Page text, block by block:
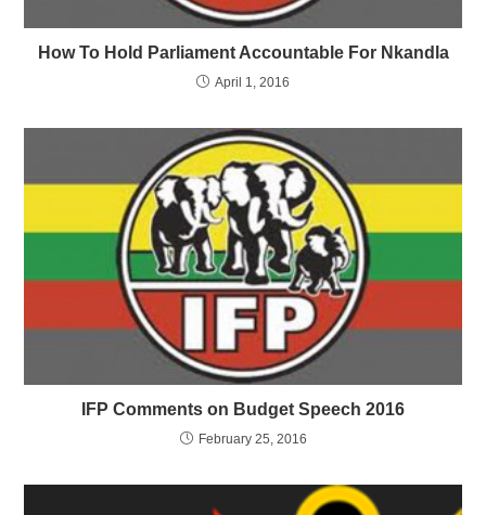
How To Hold Parliament Accountable For Nkandla
April 1, 2016
IFP Comments on Budget Speech 2016
February 25, 2016